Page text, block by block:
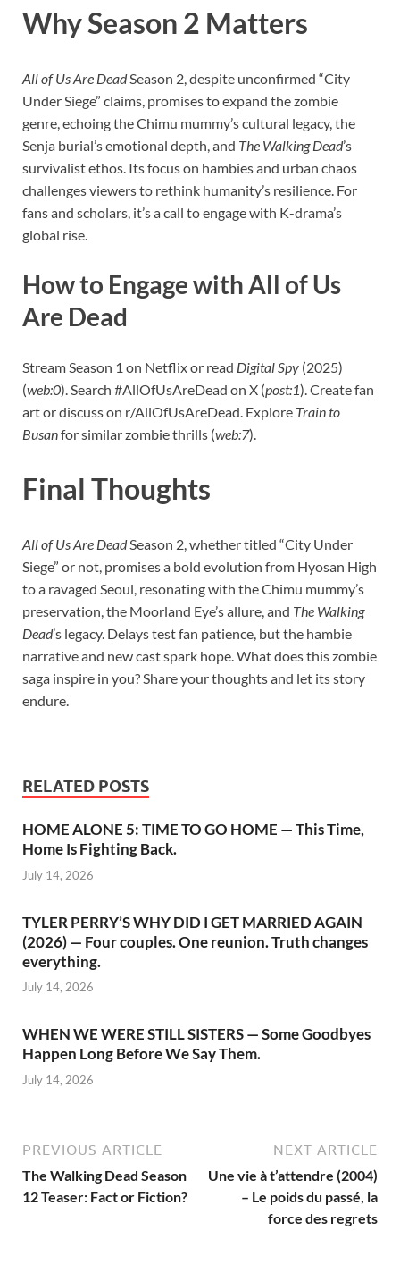
Why Season 2 Matters
All of Us Are DeadSeason 2, despite unconfirmed “City
Under Siege” claims, promises to expand the zombie
genre, echoing the Chimu mummy’s cultural legacy, the
Senja burial’s emotional depth, and The Walking Dead’s
survivalist ethos. Its focus on hambies and urban chaos
challenges viewers to rethink humanity’s resilience. For
fans and scholars, it’s a call to engage with K-drama’s
global rise.
How to Engage with All of Us
Are Dead
Stream Season 1 on Netflix or read Digital Spy (2025)
(web:0). Search #AllOfUsAreDead on X (post:1). Create fan
art or discuss on r/AllOfUsAreDead. Explore Train to
Busanfor similar zombie thrills (web:7).
Final Thoughts
All of Us Are DeadSeason 2, whether titled “City Under
Siege” or not, promises a bold evolution from Hyosan High
to a ravaged Seoul, resonating with the Chimu mummy’s
preservation, the Moorland Eye’s allure, and The Walking
Dead’s legacy. Delays test fan patience, but the hambie
narrative and new cast spark hope. What does this zombie
saga inspire in you? Share your thoughts and let its story
endure.
RELATED POSTS
HOME ALONE 5: TIME TO GO HOME — This Time,
Home Is Fighting Back.
July 14, 2026
TYLER PERRY’S WHY DID I GET MARRIED AGAIN
(2026) — Four couples. One reunion. Truth changes
everything.
July 14, 2026
WHEN WE WERE STILL SISTERS — Some Goodbyes
Happen Long Before We Say Them.
July 14, 2026
PREVIOUS ARTICLE
The Walking Dead Season
12 Teaser: Fact or Fiction?
NEXT ARTICLE
Une vie à t’attendre (2004)
– Le poids du passé, la
force des regrets